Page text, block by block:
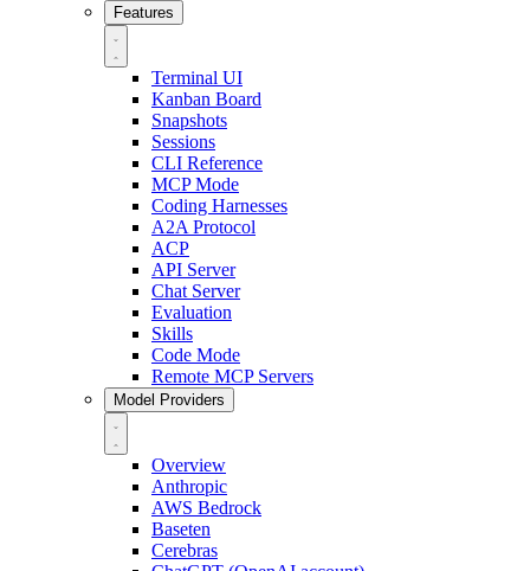
Features
Terminal UI
Kanban Board
Snapshots
Sessions
CLI Reference
MCP Mode
Coding Harnesses
A2A Protocol
ACP
API Server
Chat Server
Evaluation
Skills
Code Mode
Remote MCP Servers
Model Providers
Overview
Anthropic
AWS Bedrock
Baseten
Cerebras